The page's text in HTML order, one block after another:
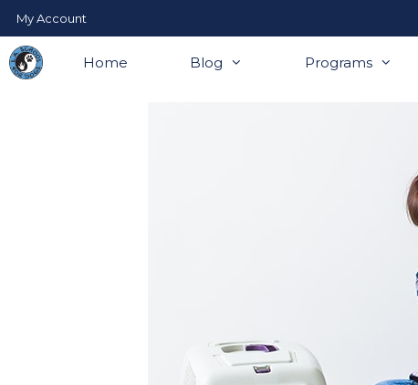
Skip
to
content
My Account
Home Blog Programs